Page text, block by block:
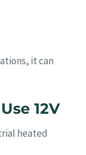
it can
12V
heated